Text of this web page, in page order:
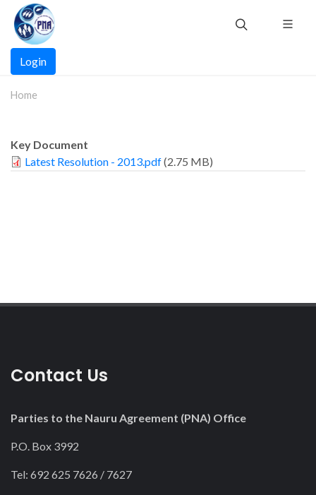
Skip
main
content
Main
navigation
Login
Home
Key Document
Latest Resolution - 2013.pdf(2.75 MB)
Contact Us
Parties to the Nauru Agreement (PNA) Office
P.O. Box 3992
Tel: 692 625 7626 / 7627